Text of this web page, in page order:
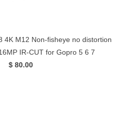
4K M12 Non-fisheye no distortion
IR-CUT for Gopro 5 6 7
$ 80.00